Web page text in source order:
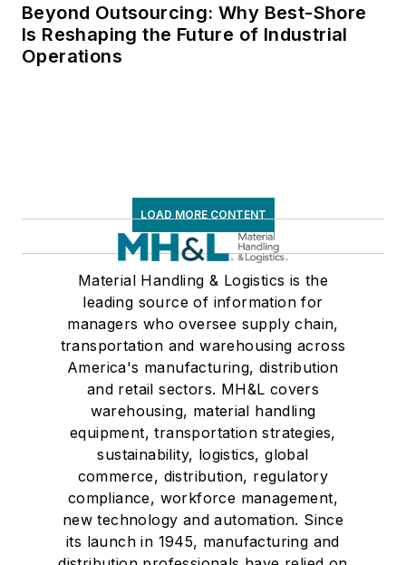
Beyond Outsourcing: Why Best-Shore
Is Reshaping the Future of Industrial
Operations
LOAD MORE CONTENT
Material Handling & Logistics is the
leading source of information for
managers who oversee supply chain,
transportation and warehousing across
America's manufacturing, distribution
and retail sectors. MH&L covers
warehousing, material handling
equipment, transportation strategies,
sustainability, logistics, global
commerce, distribution, regulatory
compliance, workforce management,
new technology and automation. Since
its launch in 1945, manufacturing and